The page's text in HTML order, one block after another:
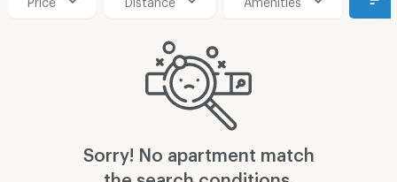
Sorry! No apartment match
the search conditions.